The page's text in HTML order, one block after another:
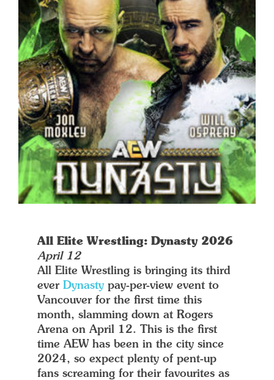
All Elite Wrestling: Dynasty 2026
April 12
All Elite Wrestling is bringing its third
everDynasty pay-per-view event to
Vancouver for the first time this
month, slamming down at Rogers
Arena on April 12. This is the first
time AEW has been in the city since
2024, so expect plenty of pent-up
fans screaming for their favourites as